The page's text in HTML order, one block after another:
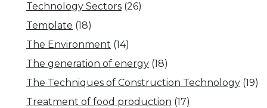
Technology Sectors (26)
Template (18)
The Environment (14)
The generation of energy (18)
The Techniques of Construction Technology (19)
Treatment of food production (17)